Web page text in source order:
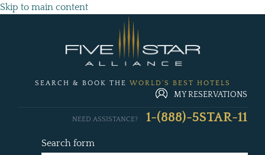
Skip to main content
SEARCH & BOOK THE WORLD'S BEST HOTELS
MY RESERVATIONS
Search form
NEED ASSISTANCE? 1-(888)-5STAR-11